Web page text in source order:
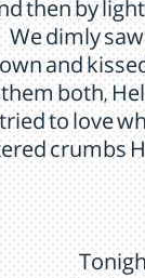
then by
We dimly
and
both,
to love
crumbs